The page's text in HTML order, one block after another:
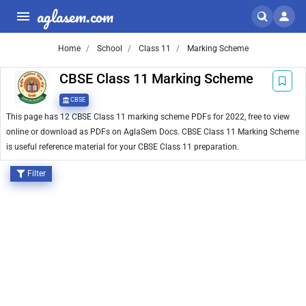
aglasem.com
Home School Class 11 Marking Scheme
CBSE Class 11 Marking Scheme
CBSE
This page has 12 CBSE Class 11 marking scheme PDFs for 2022, free to view
online or download as PDFs on AglaSem Docs. CBSE Class 11 Marking Scheme
is useful reference material for your CBSE Class 11 preparation.
Filter